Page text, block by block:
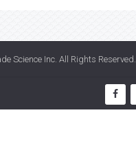
Science Inc. All Rights Reserved.